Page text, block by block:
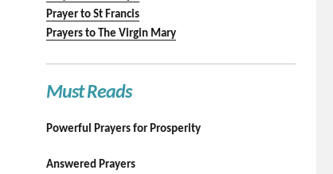
Prayer to St Francis
Prayers to The Virgin Mary
Must Reads
Powerful Prayers for Prosperity
Answered Prayers